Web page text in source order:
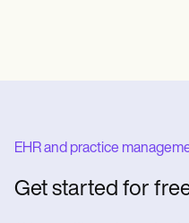
EHR and practice
Get started for